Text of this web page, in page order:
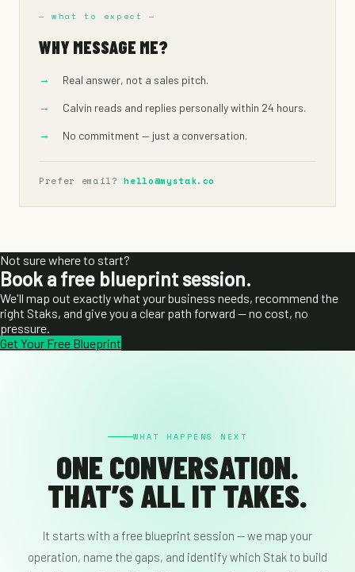
— what to expect —
WHY MESSAGE ME?
→ Real answer, not a sales pitch.
→ Calvin reads and replies personally within 24 hours.
→ No commitment — just a conversation.
Prefer email?hello@mystak.co
Not sure where to start?
Book a free blueprint session.
We'll map out exactly what your business needs, recommend the
right Staks, and give you a clear path forward — no cost, no
pressure.
Get Your Free Blueprint
WHAT HAPPENS NEXT
ONE CONVERSATION.
THAT’S ALL IT TAKES.
It starts with a free blueprint session — we map your
operation, name the gaps, and identify which Stak to build